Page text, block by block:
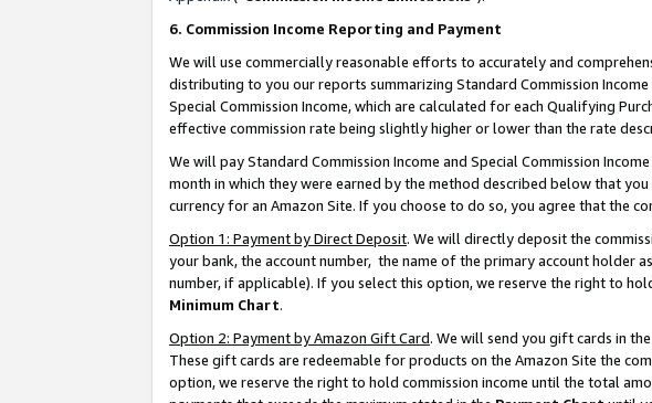
6. Commission Income Reporting and Payment
We will use commercially reasonable efforts to accurately and
distributing to you our reports summarizing Standard Commission
Special Commission Income, which are calculated for each Qualifying
effective commission rate being slightly higher or lower than the rate
We will pay Standard Commission Income and Special Commission
month in which they were earned by the method described below that
currency for an Amazon Site. If you choose to do so, you agree that the
Option 1: Payment by Direct Deposit. We will directly deposit the
your bank, the account number, the name of the primary account holder
number, if applicable). If you select this option, we reserve the right to
Minimum Chart.
Option 2: Payment by Amazon Gift Card. We will send you gift cards in
These gift cards are redeemable for products on the Amazon Site the
option, we reserve the right to hold commission income until the total